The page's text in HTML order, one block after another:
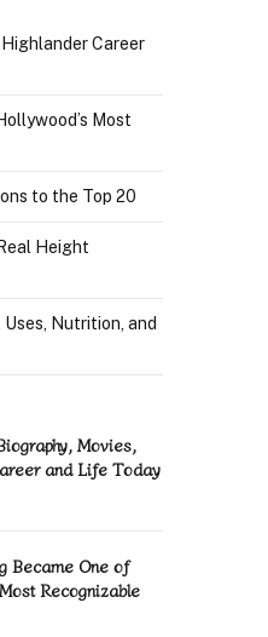
Career
Most
to the Top 20
Height
Nutrition, and
Movies,
and Life Today
Became One of
Recognizable